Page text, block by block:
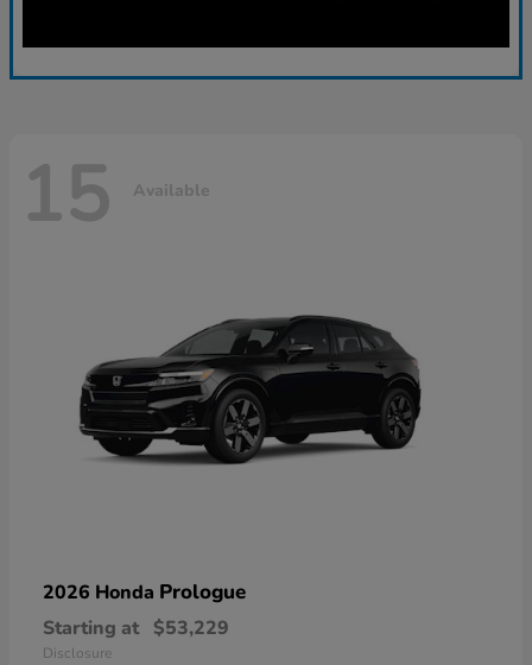
15 Available
2026 Honda Prologue
Starting at $53,229
Disclosure